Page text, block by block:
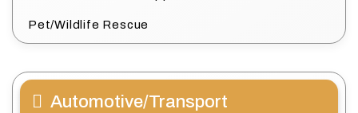
Pet/Wildlife Rescue
Automotive/Transport